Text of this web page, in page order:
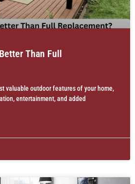
Than Full
valuable outdoor features of your home,
entertainment, and added